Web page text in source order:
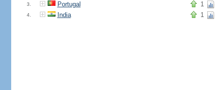
3. Portugal 1
4. India 1